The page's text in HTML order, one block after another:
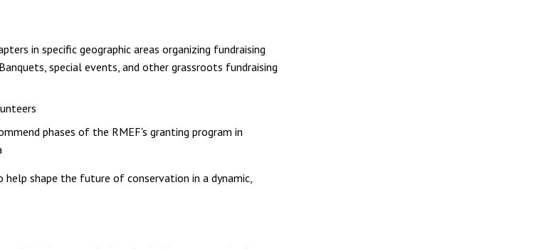
in specific geographic areas organizing fundraising
special events, and other grassroots fundraising
phases of the RMEF's granting program in
shape the future of conservation in a dynamic,